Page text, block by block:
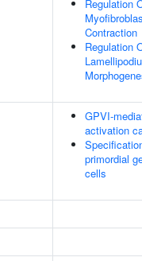
Regulation
Contraction
Regulation
GPVI-
activation
primordial
cells